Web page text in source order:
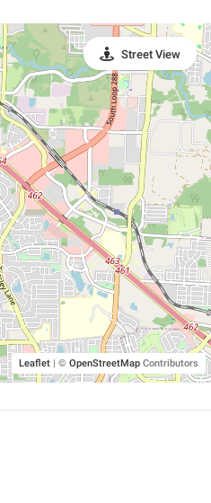
Leaflet | © OpenStreetMapContributors
Street View